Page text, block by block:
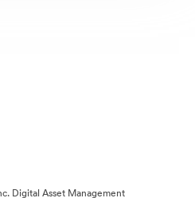
Digital Asset Management